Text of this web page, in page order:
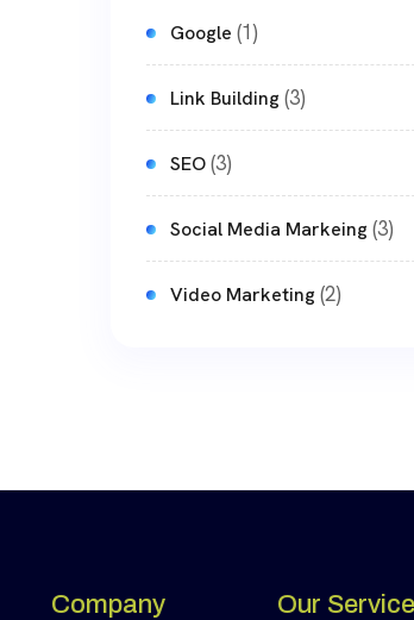
Google (1)
Link Building(3)
SEO(3)
Social Media Markeing(3)
Video Marketing(2)
Company Our Service